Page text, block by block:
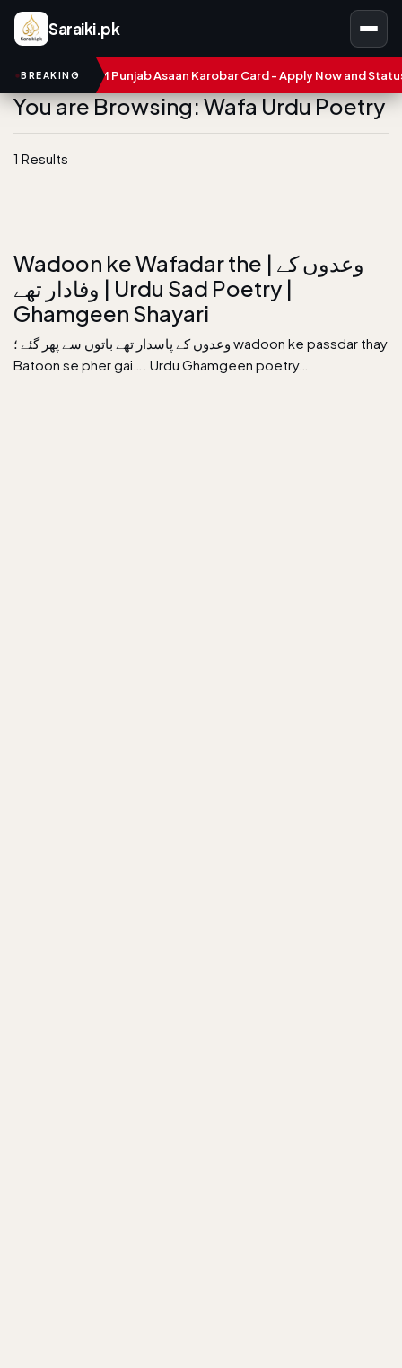
Saraiki.pk
BREAKINGCM Punjab Asaan Karobar Card - Apply Now and Status
You are Browsing: Wafa Urdu Poetry
1 Results
Wadoon ke Wafadar the | وعدوں کے
وفادار تھے | Urdu Sad Poetry |
Ghamgeen Shayari
وعدوں کے پاسدار تھے باتوں سے پھر گئے ؛ wadoon ke passdar thay
Batoon se pher gai…. Urdu Ghamgeen poetry…